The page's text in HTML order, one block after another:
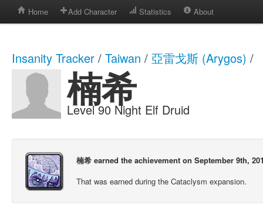
Home Add Character Statistics About
Insanity Tracker / Taiwan / 亞雷戈斯 (Arygos) /
楠希
Level 90 Night Elf Druid
楠希 earned the achievement on September 9th,
That was earned during the Cataclysm expansion.